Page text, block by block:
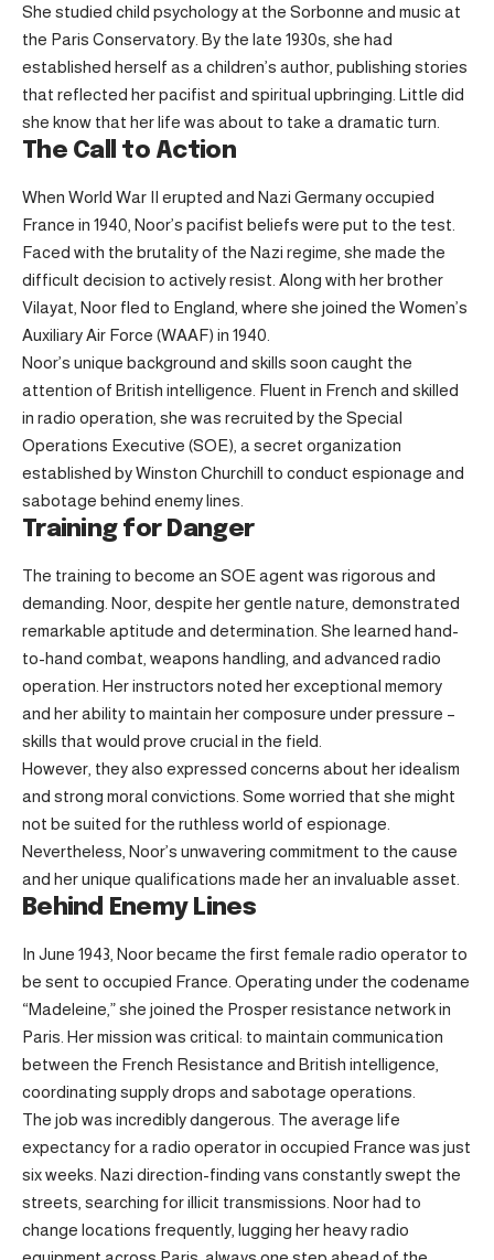
She studied child psychology at the Sorbonne and music at
the Paris Conservatory. By the late 1930s, she had
established herself as a children’s author, publishing stories
that reflected her pacifist and spiritual upbringing. Little did
she know that her life was about to take a dramatic turn.
The Call to Action
When World War II erupted and Nazi Germany occupied
France in 1940, Noor’s pacifist beliefs were put to the test.
Faced with the brutality of the Nazi regime, she made the
difficult decision to actively resist. Along with her brother
Vilayat, Noor fled to England, where she joined the Women’s
Auxiliary Air Force (WAAF) in 1940.
Noor’s unique background and skills soon caught the
attention of British intelligence. Fluent in French and skilled
in radio operation, she was recruited by the Special
Operations Executive (SOE), a secret organization
established by Winston Churchill to conduct espionage and
sabotage behind enemy lines.
Training for Danger
The training to become an SOE agent was rigorous and
demanding. Noor, despite her gentle nature, demonstrated
remarkable aptitude and determination. She learned hand-
to-hand combat, weapons handling, and advanced radio
operation. Her instructors noted her exceptional memory
and her ability to maintain her composure under pressure –
skills that would prove crucial in the field.
However, they also expressed concerns about her idealism
and strong moral convictions. Some worried that she might
not be suited for the ruthless world of espionage.
Nevertheless, Noor’s unwavering commitment to the cause
and her unique qualifications made her an invaluable asset.
Behind Enemy Lines
In June 1943, Noor became the first female radio operator to
be sent to occupied France. Operating under the codename
“Madeleine,” she joined the Prosper resistance network in
Paris. Her mission was critical: to maintain communication
between the French Resistance and British intelligence,
coordinating supply drops and sabotage operations.
The job was incredibly dangerous. The average life
expectancy for a radio operator in occupied France was just
six weeks. Nazi direction-finding vans constantly swept the
streets, searching for illicit transmissions. Noor had to
change locations frequently, lugging her heavy radio